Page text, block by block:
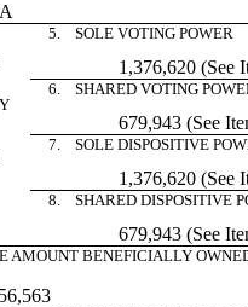
5. SOLE VOTING POWER
1,376,620 (See
6. SHARED VOTING
679,943 (See
7. SOLE DISPOSITIVE
1,376,620 (See
8. SHARED DISPOSITIVE
679,943 (See
AMOUNT BENEFICIALLY